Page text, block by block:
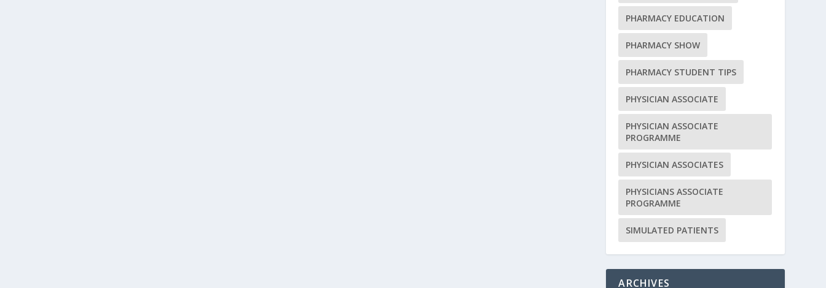
PHARMACY EDUCATION
PHARMACY SHOW
PHARMACY STUDENT TIPS
PHYSICIAN ASSOCIATE
PHYSICIAN ASSOCIATE
PROGRAMME
PHYSICIAN ASSOCIATES
PHYSICIANS ASSOCIATE
PROGRAMME
SIMULATED PATIENTS
ARCHIVES